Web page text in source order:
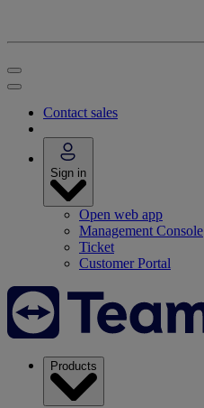
Contact sales
Sign in
Open web app
Management Console
Ticket
Customer Portal
Products